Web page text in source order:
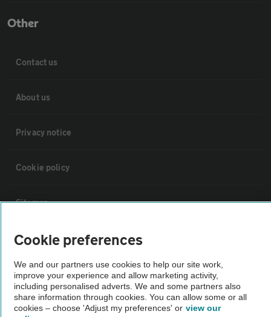
Other
Contact us
About us
Privacy notice
Cookie policy
Sitemap
Vehicle Inspections
The AA recommends an AA Cars Vehicle Inspection before purchase.
Not all cars are mechanically checked by the AA.
Cookie preferences
We and our partners use cookies to help our site work,
improve your experience and allow marketing activity,
including personalised adverts. We and some partners also
share information through cookies. You can allow some or all
cookies – choose 'Adjust my preferences' or view our